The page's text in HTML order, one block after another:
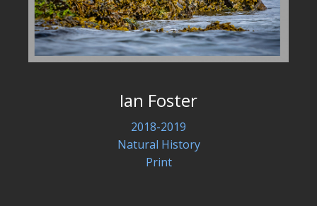
Ian Foster
2018-2019
Natural History
Print